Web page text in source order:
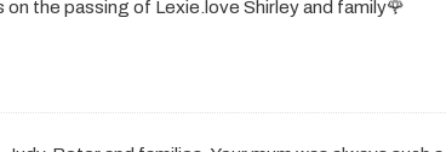
the passing of Lexie.love Shirley and family🌹